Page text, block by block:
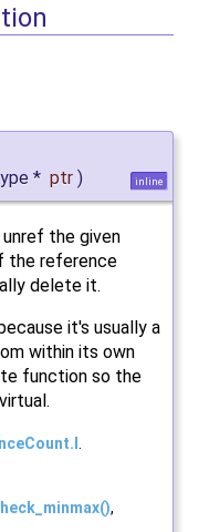
* ptr ) inline
the given
the reference
delete it.
it's usually a
within its own
function so the
,